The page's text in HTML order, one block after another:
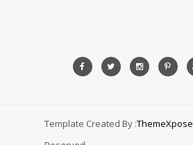
Template Created By :ThemeXpose